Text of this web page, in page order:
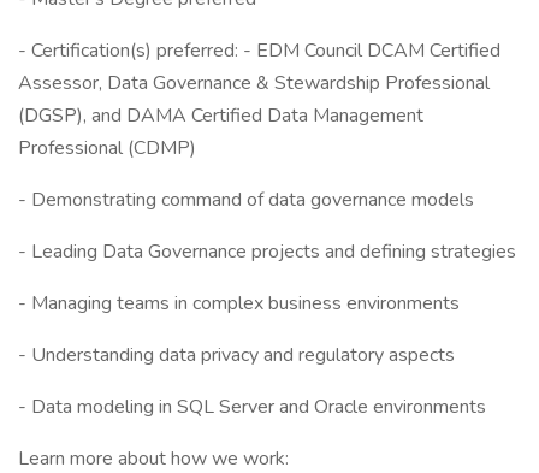
- Certification(s) preferred: - EDM Council DCAM Certified
Assessor, Data Governance & Stewardship Professional
(DGSP), and DAMA Certified Data Management
Professional (CDMP)
- Demonstrating command of data governance models
- Leading Data Governance projects and defining strategies
- Managing teams in complex business environments
- Understanding data privacy and regulatory aspects
- Data modeling in SQL Server and Oracle environments
Learn more about how we work: